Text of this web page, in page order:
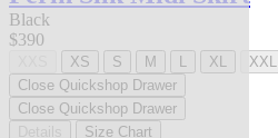
Black
$390
XS S M L XL
XXL
Close Quickshop Drawer
Close Quickshop Drawer
Size Chart